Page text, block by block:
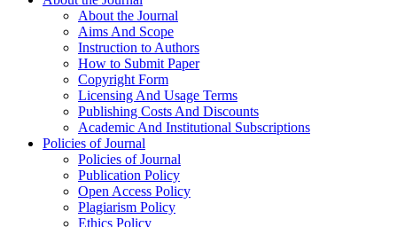
About the Journal
Aims And Scope
Instruction to Authors
How to Submit Paper
Copyright Form
Licensing And Usage Terms
Publishing Costs And Discounts
Academic And Institutional Subscriptions
Policies of Journal
Policies of Journal
Publication Policy
Open Access Policy
Plagiarism Policy
Ethics Policy